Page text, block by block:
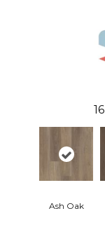
16
Ash Oak